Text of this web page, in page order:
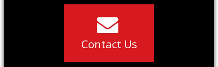
Contact Us